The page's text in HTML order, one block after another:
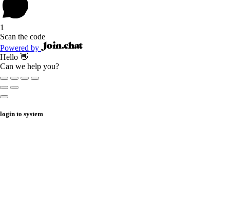
1
Scan the code
Powered by
Hello 👋
Can we help you?
login to system